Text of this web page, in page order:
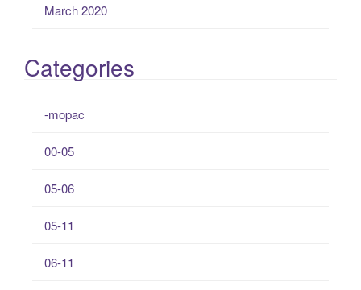
March 2020
Categories
-mopac
00-05
05-06
05-11
06-11